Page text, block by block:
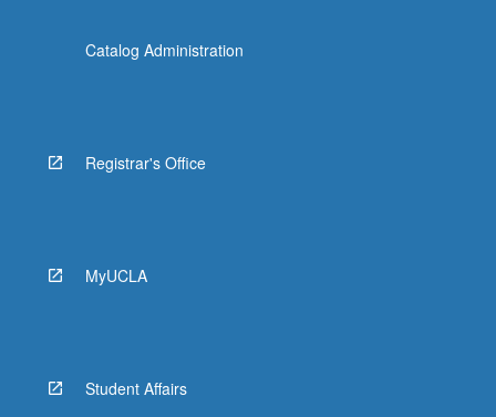
Catalog Administration
Registrar's Office
MyUCLA
Student Affairs